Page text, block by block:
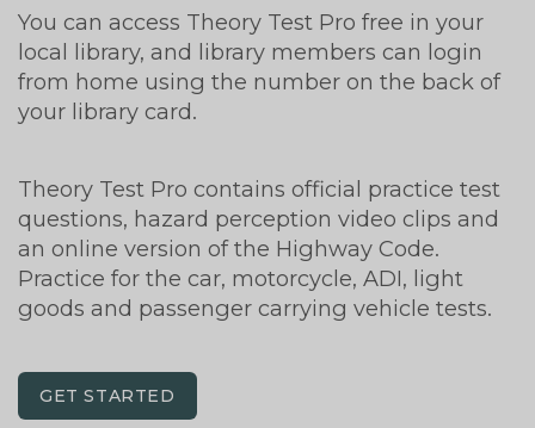
You can access Theory Test Pro free in your
local library, and library members can login
from home using the number on the back of
your library card.
Theory Test Pro contains official practice test
questions, hazard perception video clips and
an online version of the Highway Code.
Practice for the car, motorcycle, ADI, light
goods and passenger carrying vehicle tests.
GET STARTED